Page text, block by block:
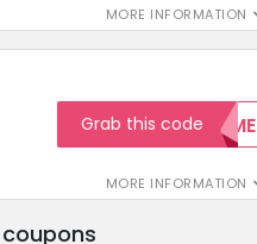
MORE INFORMATION
MORE INFORMATION
Grab this codeWELCOME